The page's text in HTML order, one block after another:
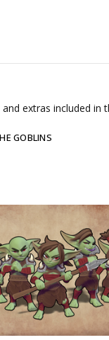
extras included in
GOBLINS